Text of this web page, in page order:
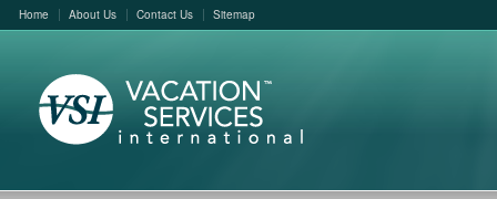
Home About Us Contact Us Sitemap